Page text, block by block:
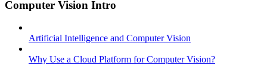
Computer Vision Intro
Artificial Intelligence and Computer Vision
Why Use a Cloud Platform for Computer Vision?